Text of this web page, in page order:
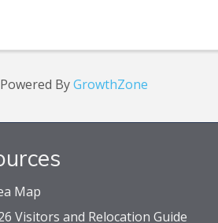
Powered ByGrowthZone
Map
Visitors and Relocation Guide